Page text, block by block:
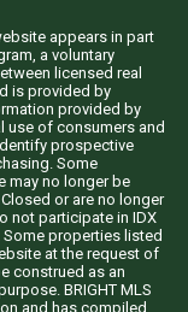
appears in part
a voluntary
licensed real
is provided by
provided by
use of consumers and
prospective
Some
may no longer be
or are no longer
not participate in IDX
properties listed
at the request of
construed as an
BRIGHT MLS
and has compiled